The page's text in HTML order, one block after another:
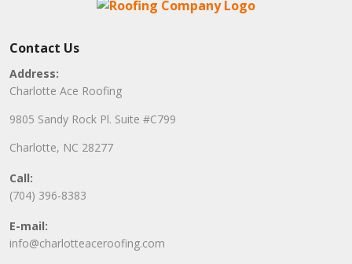
Contact Us
Address:
Charlotte Ace Roofing
9805 Sandy Rock Pl. Suite #C799
Charlotte, NC 28277
Call:
(704) 396-8383
E-mail:
info@charlotteaceroofing.com